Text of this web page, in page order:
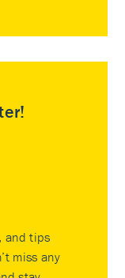
and tips
miss any